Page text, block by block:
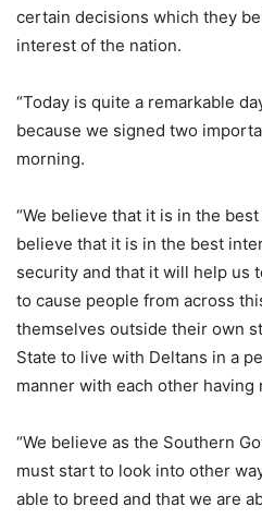
certain decisions which they
interest of the nation.
“Today is quite a remarkable
because we signed two
morning.
“We believe that it is in the
believe that it is in the best
security and that it will help us
to cause people from across
themselves outside their own
State to live with Deltans in a
manner with each other having
“We believe as the Southern
must start to look into other
able to breed and that we are